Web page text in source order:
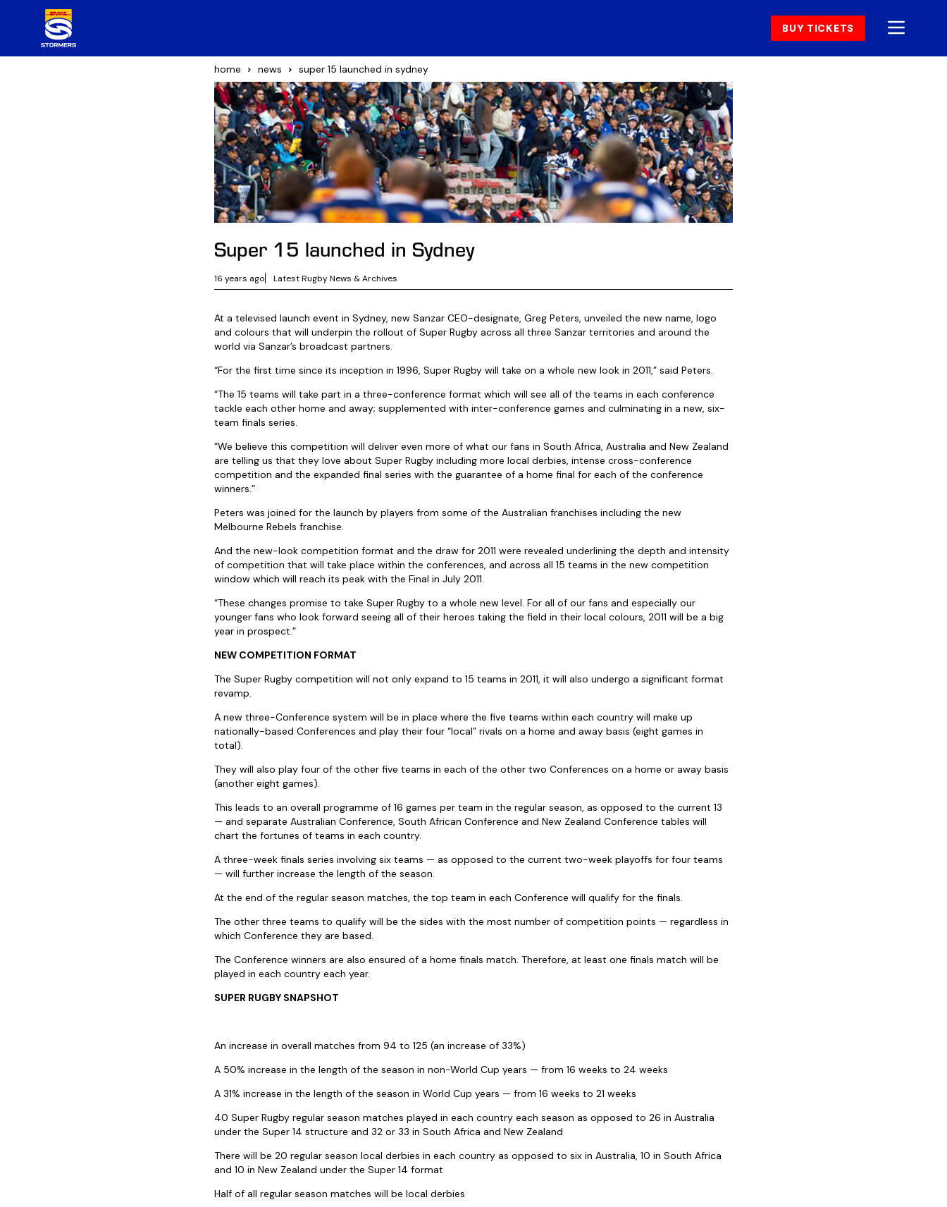
BUY TICKETS
home news super 15 launched in sydney
Super 15 launched in Sydney
16 years ago Latest Rugby News & Archives
At a televised launch event in Sydney, new Sanzar CEO-designate, Greg Peters, unveiled the new name, logo
and colours that will underpin the rollout of Super Rugby across all three Sanzar territories and around the
world via Sanzar’s broadcast partners.
“For the first time since its inception in 1996, Super Rugby will take on a whole new look in 2011,” said Peters.
“The 15 teams will take part in a three-conference format which will see all of the teams in each conference
tackle each other home and away; supplemented with inter-conference games and culminating in a new, six-
team finals series.
“We believe this competition will deliver even more of what our fans in South Africa, Australia and New Zealand
are telling us that they love about Super Rugby including more local derbies, intense cross-conference
competition and the expanded final series with the guarantee of a home final for each of the conference
winners.”
Peters was joined for the launch by players from some of the Australian franchises including the new
Melbourne Rebels franchise.
And the new-look competition format and the draw for 2011 were revealed underlining the depth and intensity
of competition that will take place within the conferences, and across all 15 teams in the new competition
window which will reach its peak with the Final in July 2011.
“These changes promise to take Super Rugby to a whole new level. For all of our fans and especially our
younger fans who look forward seeing all of their heroes taking the field in their local colours, 2011 will be a big
year in prospect.”
NEW COMPETITION FORMAT
The Super Rugby competition will not only expand to 15 teams in 2011, it will also undergo a significant format
revamp.
A new three-Conference system will be in place where the five teams within each country will make up
nationally-based Conferences and play their four “local” rivals on a home and away basis (eight games in
total).
They will also play four of the other five teams in each of the other two Conferences on a home or away basis
(another eight games).
This leads to an overall programme of 16 games per team in the regular season, as opposed to the current 13
— and separate Australian Conference, South African Conference and New Zealand Conference tables will
chart the fortunes of teams in each country.
A three-week finals series involving six teams — as opposed to the current two-week playoffs for four teams
— will further increase the length of the season.
At the end of the regular season matches, the top team in each Conference will qualify for the finals.
The other three teams to qualify will be the sides with the most number of competition points — regardless in
which Conference they are based.
The Conference winners are also ensured of a home finals match. Therefore, at least one finals match will be
played in each country each year.
SUPER RUGBY SNAPSHOT
An increase in overall matches from 94 to 125 (an increase of 33%)
A 50% increase in the length of the season in non-World Cup years — from 16 weeks to 24 weeks
A 31% increase in the length of the season in World Cup years — from 16 weeks to 21 weeks
40 Super Rugby regular season matches played in each country each season as opposed to 26 in Australia
under the Super 14 structure and 32 or 33 in South Africa and New Zealand
There will be 20 regular season local derbies in each country as opposed to six in Australia, 10 in South Africa
and 10 in New Zealand under the Super 14 format
Half of all regular season matches will be local derbies